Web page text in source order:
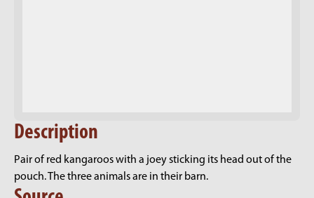
Description
Pair of red kangaroos with a joey sticking its head out of the
pouch. The three animals are in their barn.